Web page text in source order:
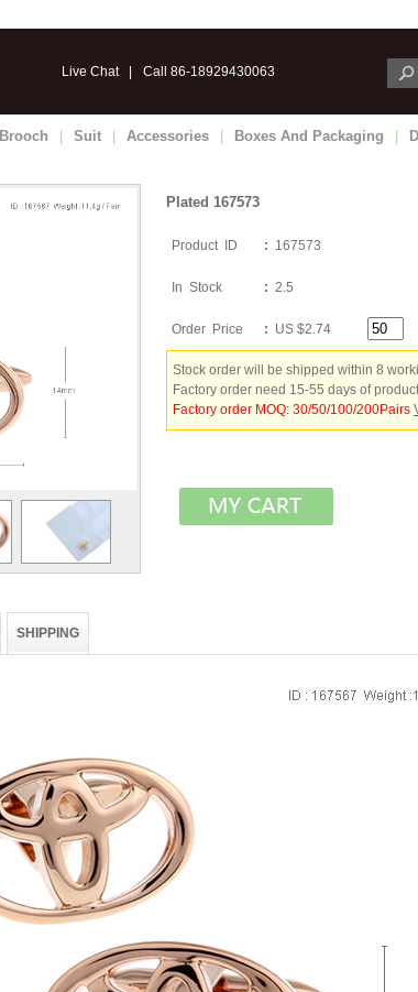
Live Chat| Call 86-18929430063
Brooch Suit Accessories Boxes And Packaging
Plated 167573
Product ID : 167573
In Stock : 2.5
Order Price : US $2.74
Stock order will be shipped within 8
Factory order need 15-55 days of
Factory order MOQ: 30/50/100/200Pairs
SHIPPING